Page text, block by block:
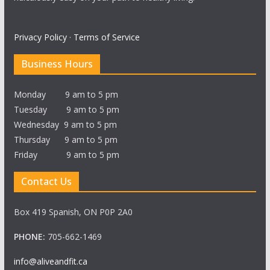
Privacy Policy· Terms of Service
Business Hours
Monday 9 am to 5 pm
Tuesday 9 am to 5 pm
Wednesday 9 am to 5 pm
Thursday 9 am to 5 pm
Friday 9 am to 5 pm
Contact Us
Box 419 Spanish, ON P0P 2A0
PHONE: 705-662-1469
info@aliveandfit.ca